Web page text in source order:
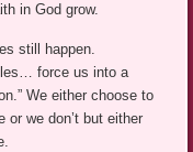
in God grow.
still happen.
force us into a
We either choose to
or we don’t but either